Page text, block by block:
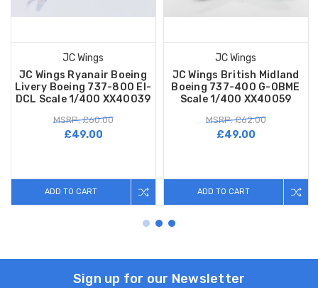
JC Wings
JC Wings Ryanair Boeing
Livery Boeing 737-800 EI-
DCL Scale 1/400 XX40039
MSRP: £60.00
£49.00
ADD TO CART
JC Wings
JC Wings British Midland
Boeing 737-400 G-OBME
Scale 1/400 XX40059
MSRP: £62.00
£49.00
ADD TO CART
Sign up for our Newsletter